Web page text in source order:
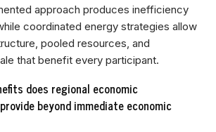
approach produces inefficiency
coordinated energy strategies allow
pooled resources, and
that benefit every participant.
does regional economic
beyond immediate economic